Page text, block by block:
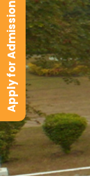
Apply for Admission